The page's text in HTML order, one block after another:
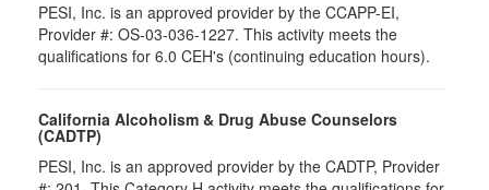
PESI, Inc. is an approved provider by the CCAPP-EI,
Provider #: OS-03-036-1227. This activity meets the
qualifications for 6.0 CEH's (continuing education hours).
California Alcoholism & Drug Abuse Counselors
(CADTP)
PESI, Inc. is an approved provider by the CADTP, Provider